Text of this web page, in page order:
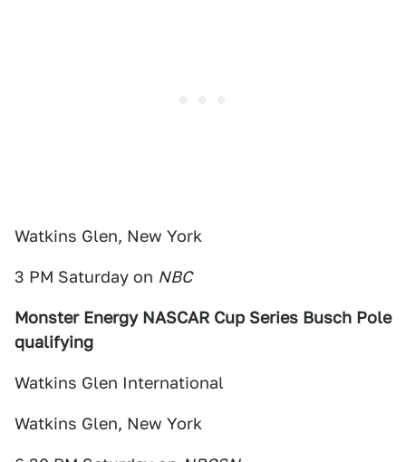
Watkins Glen, New York
3 PM Saturday on NBC
Monster Energy NASCAR Cup Series Busch Pole
qualifying
Watkins Glen International
Watkins Glen, New York